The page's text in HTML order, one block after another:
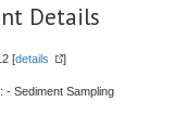
Details
[details ]
: - Sediment Sampling